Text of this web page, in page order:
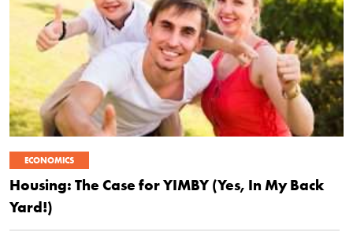
ECONOMICS
Housing: The Case for YIMBY (Yes, In My Back
Yard!)